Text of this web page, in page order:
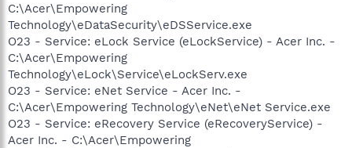
C:\Acer\Empowering
Technology\eDataSecurity\eDSService.exe
O23 - Service: eLock Service (eLockService) - Acer Inc. -
C:\Acer\Empowering
Technology\eLock\Service\eLockServ.exe
O23 - Service: eNet Service - Acer Inc. -
C:\Acer\Empowering Technology\eNet\eNet Service.exe
O23 - Service: eRecovery Service (eRecoveryService) -
Acer Inc. - C:\Acer\Empowering